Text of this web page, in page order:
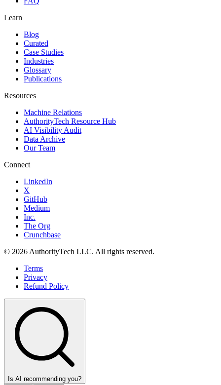
Learn
Blog
Curated
Case Studies
Industries
Glossary
Publications
Resources
Machine Relations
AuthorityTech Resource Hub
AI Visibility Audit
Data Archive
Our Team
Connect
LinkedIn
X
GitHub
Medium
Inc.
The Org
Crunchbase
© 2026AuthorityTech LLC. All rights reserved.
Terms
Privacy
Refund Policy
Is AI recommending you?